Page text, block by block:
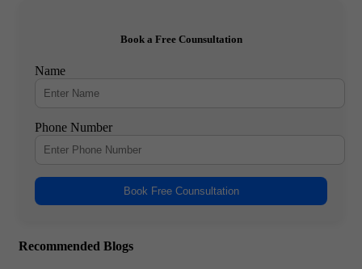
Book a Free Counsultation
Name
Phone Number
Book Free Counsultation
Recommended Blogs